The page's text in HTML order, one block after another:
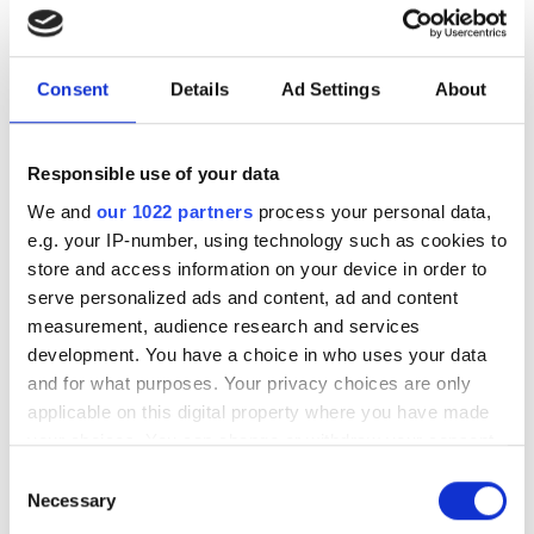
Consent Details Ad Settings About
Responsible use of your data
We and our 1022 partners process your personal data,
e.g. your IP-number, using technology such as cookies to
store and access information on your device in order to
serve personalized ads and content, ad and content
measurement, audience research and services
development. You have a choice in who uses your data
and for what purposes. Your privacy choices are only
applicable on this digital property where you have made
your choices. You can change or withdraw your consent
the Privacy trigger icon.
Selection
Necessary
under a minute"
Consegic Business Intelligence
examines how vision-guided robotics
will reach $26bn by 2032 by boosting
quality control and reducing
manufacturing costs
RELATED
VDMA predicts 11% rise in